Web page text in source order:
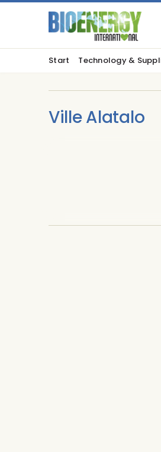
Start Technology &
Ville Alatalo